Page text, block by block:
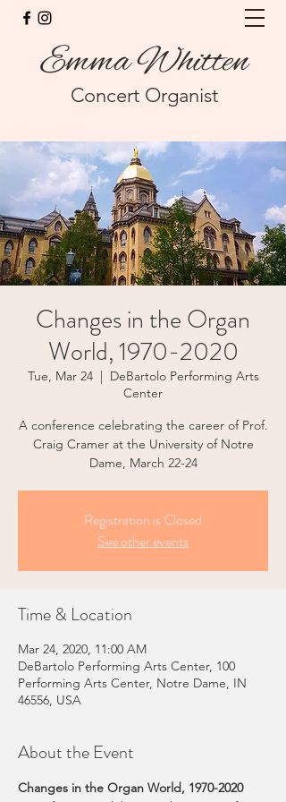
Emma Whitten
Concert Organist
Changes in the Organ
World, 1970-2020
Tue, Mar 24
  |
DeBartolo Performing Arts
Center
A conference celebrating the career of Prof.
Craig Cramer at the University of Notre
Dame, March 22-24
Registration is Closed
See other events
Time & Location
Mar 24, 2020, 11:00 AM
DeBartolo Performing Arts Center, 100
Performing Arts Center, Notre Dame, IN
46556, USA
About the Event
Changes in the Organ World, 1970-2020